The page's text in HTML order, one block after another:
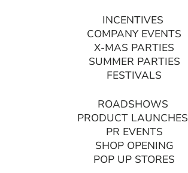
INCENTIVES
COMPANY EVENTS
X-MAS PARTIES
SUMMER PARTIES
FESTIVALS
ROADSHOWS
PRODUCT LAUNCHES
PR EVENTS
SHOP OPENING
POP UP STORES